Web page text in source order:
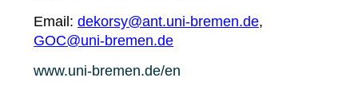
Email: dekorsy@ant.uni-bremen.de,
GOC@uni-bremen.de
www.uni-bremen.de/en